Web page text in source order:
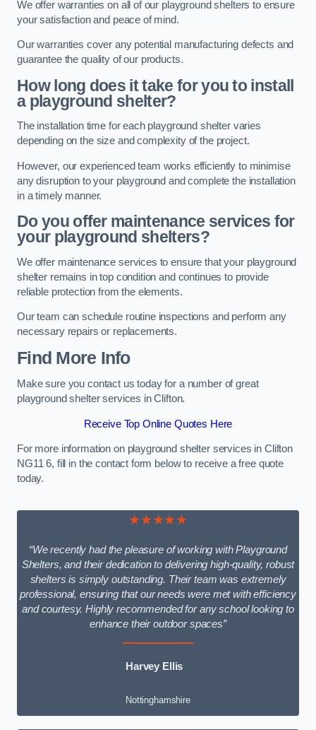
We offer warranties on all of our playground shelters to ensure
your satisfaction and peace of mind.
Our warranties cover any potential manufacturing defects and
guarantee the quality of our products.
How long does it take for you to install
a playground shelter?
The installation time for each playground shelter varies
depending on the size and complexity of the project.
However, our experienced team works efficiently to minimise
any disruption to your playground and complete the installation
in a timely manner.
Do you offer maintenance services for
your playground shelters?
We offer maintenance services to ensure that your playground
shelter remains in top condition and continues to provide
reliable protection from the elements.
Our team can schedule routine inspections and perform any
necessary repairs or replacements.
Find More Info
Make sure you contact us today for a number of great
playground shelter services in Clifton.
Receive Top Online Quotes Here
For more information on playground shelter services in Clifton
NG11 6, fill in the contact form below to receive a free quote
today.
★★★★★
“We recently had the pleasure of working with Playground
Shelters, and their dedication to delivering high-quality, robust
shelters is simply outstanding. Their team was extremely
professional, ensuring that our needs were met with efficiency
and courtesy. Highly recommended for any school looking to
enhance their outdoor spaces”
Harvey Ellis
Nottinghamshire